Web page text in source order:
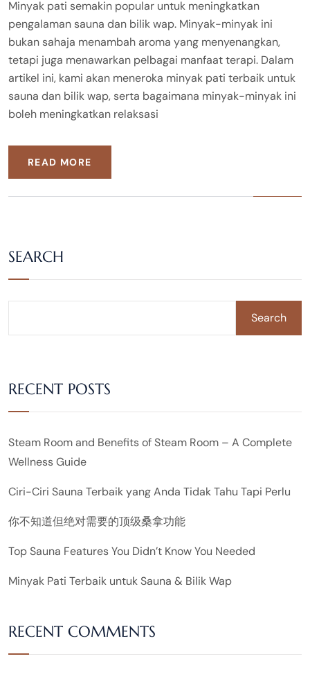
Minyak pati semakin popular untuk meningkatkan
pengalaman sauna dan bilik wap. Minyak-minyak ini
bukan sahaja menambah aroma yang menyenangkan,
tetapi juga menawarkan pelbagai manfaat terapi. Dalam
artikel ini, kami akan meneroka minyak pati terbaik untuk
sauna dan bilik wap, serta bagaimana minyak-minyak ini
boleh meningkatkan relaksasi
READ MORE
SEARCH
Search
RECENT POSTS
Steam Room and Benefits of Steam Room – A Complete
Wellness Guide
Ciri-Ciri Sauna Terbaik yang Anda Tidak Tahu Tapi Perlu
你不知道但绝对需要的顶级桑拿功能
Top Sauna Features You Didn’t Know You Needed
Minyak Pati Terbaik untuk Sauna & Bilik Wap
RECENT COMMENTS